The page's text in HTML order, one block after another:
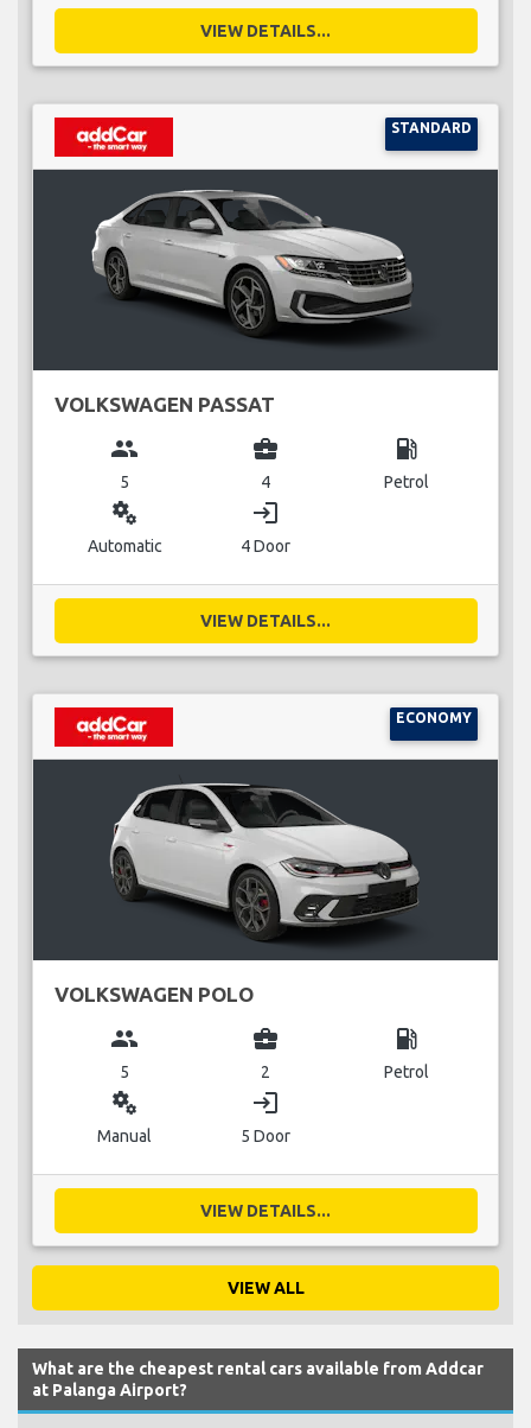
VIEW DETAILS...
STANDARD
VOLKSWAGEN PASSAT
group
5
business_center
4
local_gas_station
Petrol
miscellaneous_services
Automatic
login
4 Door
VIEW DETAILS...
ECONOMY
VOLKSWAGEN POLO
group
5
business_center
2
local_gas_station
Petrol
miscellaneous_services
Manual
login
5 Door
VIEW DETAILS...
VIEW ALL
What are the cheapest rental cars available from Addcar
at Palanga Airport?